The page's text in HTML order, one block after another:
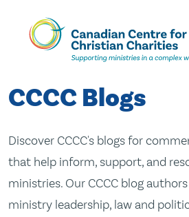
Skip
Content
CCCC Blogs
Discover CCCC's blogs for
that help inform, support, and
ministries. Our CCCC blog
ministry leadership, law and